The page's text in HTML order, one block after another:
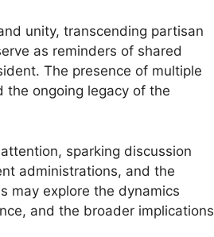
unity, transcending partisan
as reminders of shared
The presence of multiple
the ongoing legacy of the
sparking discussion
administrations, and the
may explore the dynamics
and the broader implications